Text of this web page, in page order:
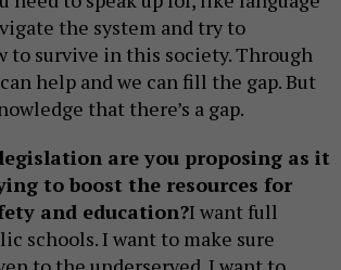
the system and try to
to survive in this society. Through
help and we can fill the gap. But
that there’s a gap.
are you proposing as it
to boost the resources for
and education?I want full
schools. I want to make sure